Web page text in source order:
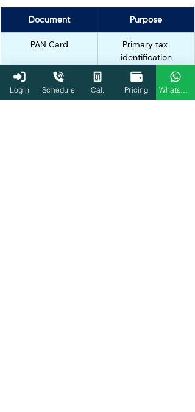
Document Purpose
PAN Card
Primary tax
identification
Aadhaar Card
Verification and
linking
Login Schedule Cal. Pricing